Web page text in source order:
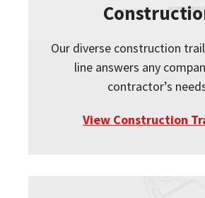
Our diverse construction
line answers any
contractor’s
View Construction